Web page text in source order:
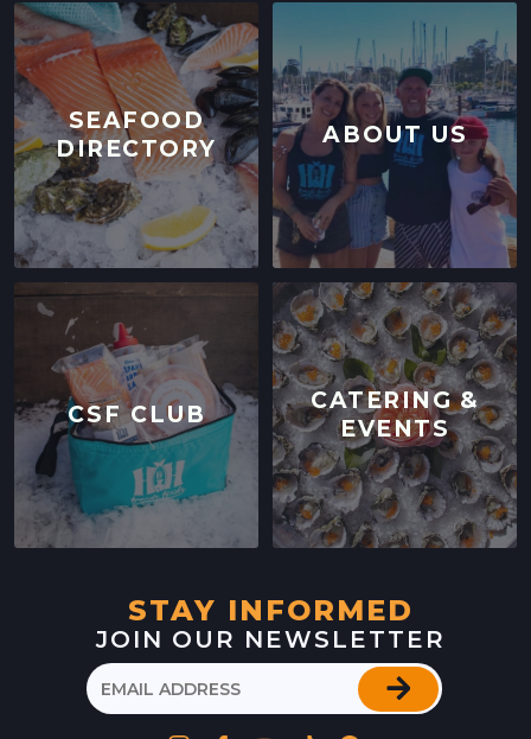
SEAFOOD
DIRECTORY
ABOUT US
CSF CLUB
CATERING &
EVENTS
STAY INFORMED
JOIN OUR NEWSLETTER